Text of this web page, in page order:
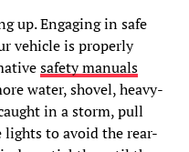
up. Engaging in safe
vehicle is properly
safety manuals
water, shovel, heavy-
in a storm, pull
lights to avoid the rear-